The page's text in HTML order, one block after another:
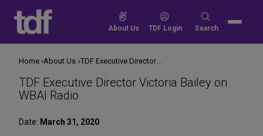
content
About Us TDF Login
Search
Search
TDF Executive Director Victoria Bailey on
WBAI Radio
Date: March 31, 2020
Home About Us TDF Executive Director Victoria Bailey on WBAI Radio